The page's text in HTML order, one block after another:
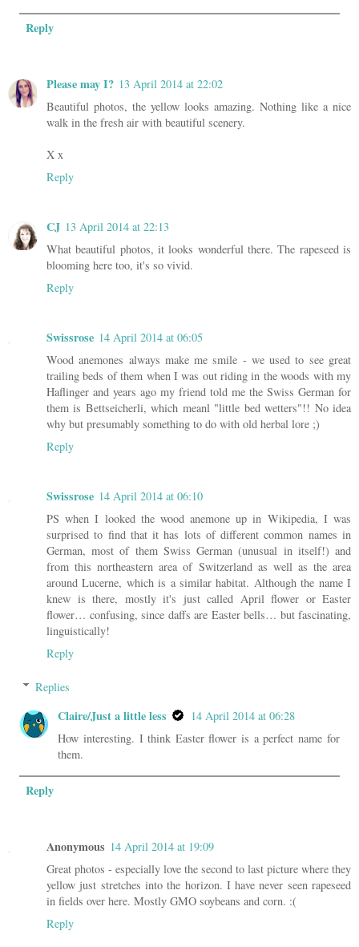
Reply
Please may I? 13 April 2014 at 22:02
Beautiful photos, the yellow looks amazing. Nothing like a nice
walk in the fresh air with beautiful scenery.
X x
Reply
CJ 13 April 2014 at 22:13
What beautiful photos, it looks wonderful there. The rapeseed is
blooming here too, it's so vivid.
Reply
Swissrose 14 April 2014 at 06:05
Wood anemones always make me smile - we used to see great
trailing beds of them when I was out riding in the woods with my
Haflinger and years ago my friend told me the Swiss German for
them is Bettseicherli, which meanl "little bed wetters"!! No idea
why but presumably something to do with old herbal lore ;)
Reply
Swissrose 14 April 2014 at 06:10
PS when I looked the wood anemone up in Wikipedia, I was
surprised to find that it has lots of different common names in
German, most of them Swiss German (unusual in itself!) and
from this northeastern area of Switzerland as well as the area
around Lucerne, which is a similar habitat. Although the name I
knew is there, mostly it's just called April flower or Easter
flower… confusing, since daffs are Easter bells… but fascinating,
linguistically!
Reply
Replies
Claire/Just a little less
14 April 2014 at 06:28
How interesting. I think Easter flower is a perfect name for
them.
Reply
Anonymous 14 April 2014 at 19:09
Great photos - especially love the second to last picture where they
yellow just stretches into the horizon. I have never seen rapeseed
in fields over here. Mostly GMO soybeans and corn. :(
Reply